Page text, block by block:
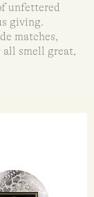
unfettered
giving.
matches,
all smell great,